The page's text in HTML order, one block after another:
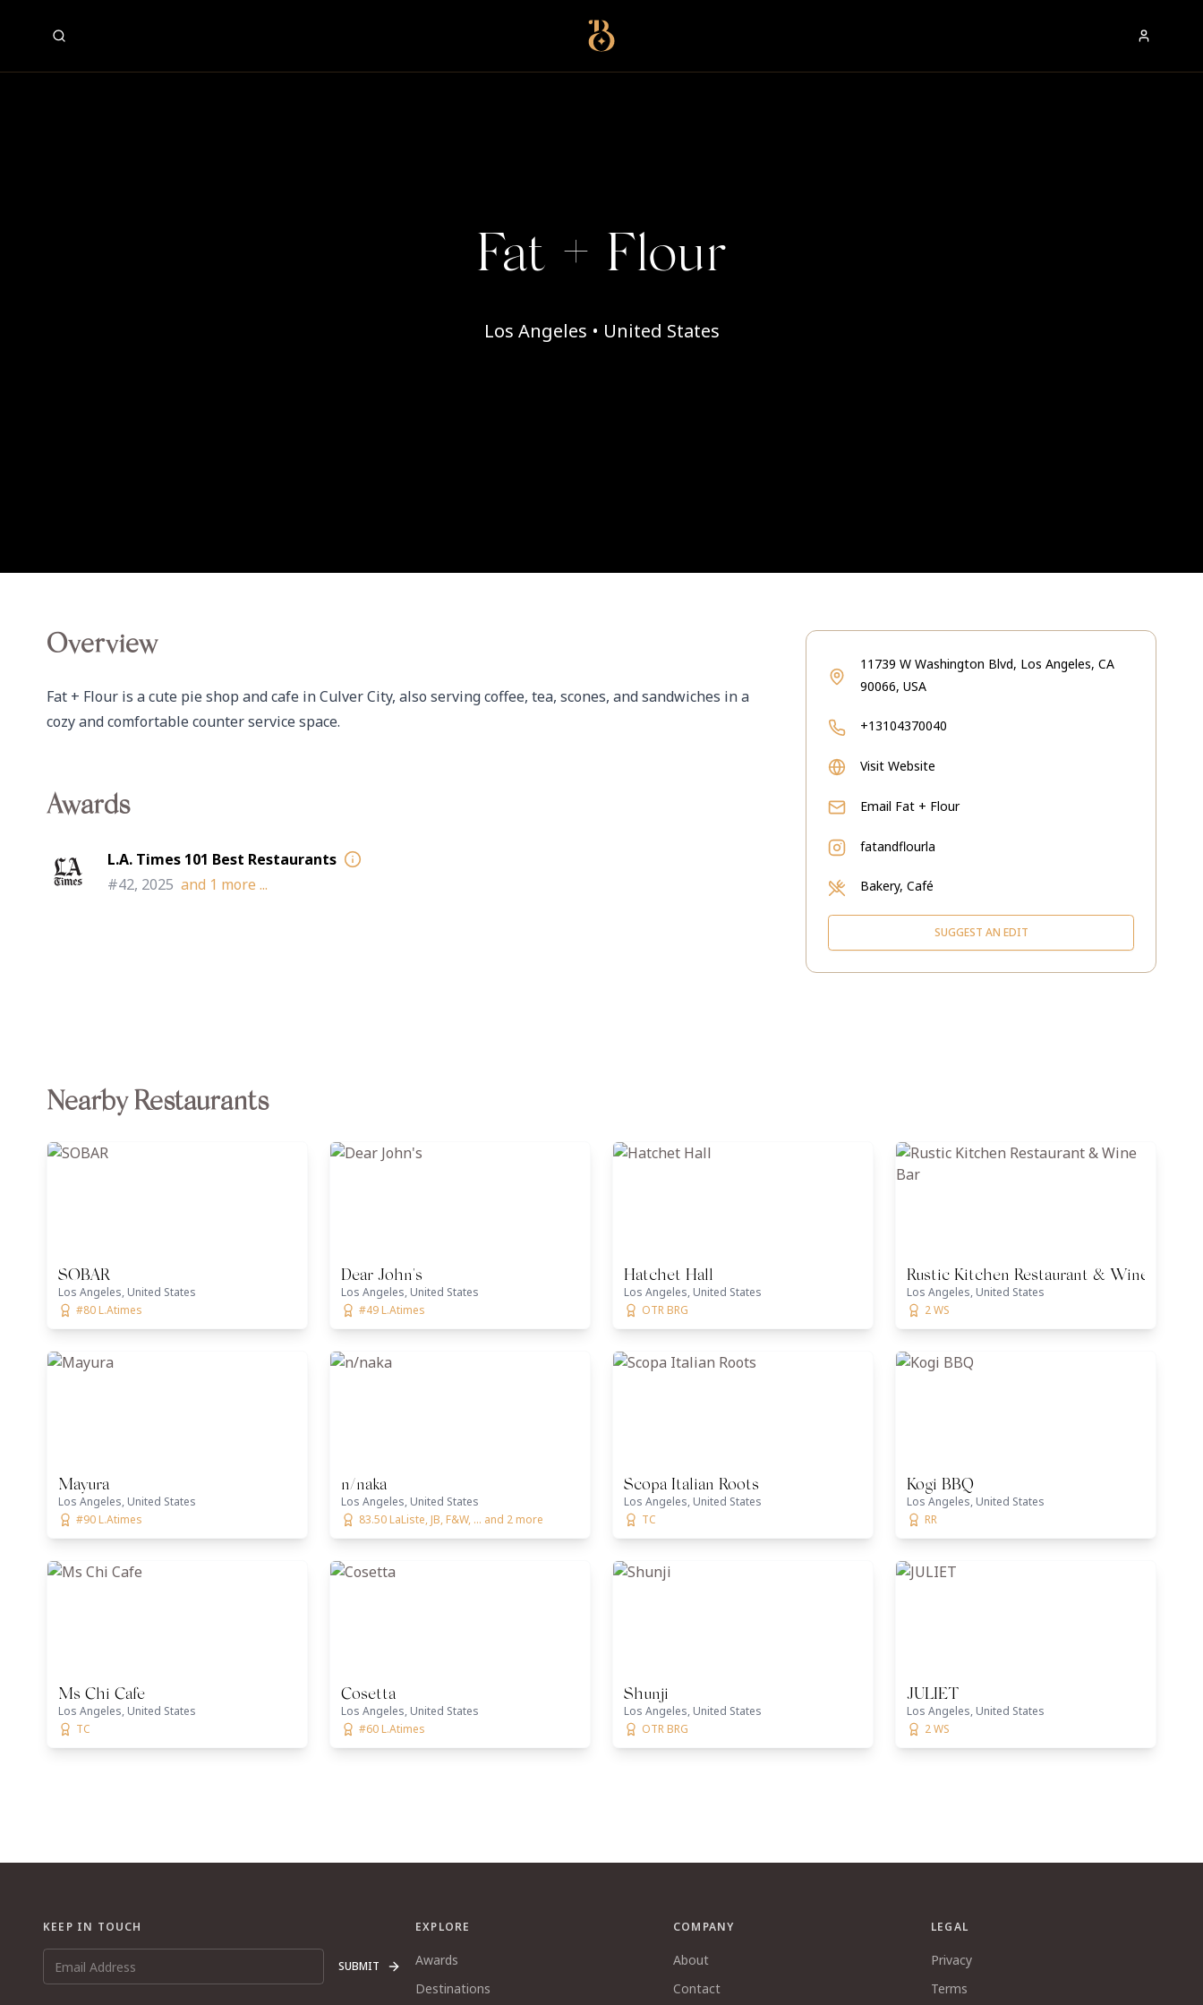
Best Restaurants
Fat + Flour
Los Angeles • United States
Overview
Fat + Flour is a cute pie shop and cafe in Culver City, also serving coffee, tea, scones, and sandwiches in a
cozy and comfortable counter service space.
Awards
L.A. Times 101 Best Restaurants
#42, 2025 and 1 more ...
11739 W Washington Blvd, Los Angeles, CA
90066, USA
+13104370040
Visit Website
Email Fat + Flour
fatandflourla
Bakery, Café
SUGGEST AN EDIT
Nearby Restaurants
SOBAR
Los Angeles, United States
#80 L.Atimes
Dear John's
Los Angeles, United States
#49 L.Atimes
Hatchet Hall
Los Angeles, United States
OTR BRG
Rustic Kitchen Restaurant & Wine Bar
Los Angeles, United States
2 WS
Mayura
Los Angeles, United States
#90 L.Atimes
n/naka
Los Angeles, United States
83.50 LaListe, JB, F&W, ... and 2 more
Scopa Italian Roots
Los Angeles, United States
TC
Kogi BBQ
Los Angeles, United States
RR
Ms Chi Cafe
Los Angeles, United States
TC
Cosetta
Los Angeles, United States
#60 L.Atimes
Shunji
Los Angeles, United States
OTR BRG
JULIET
Los Angeles, United States
2 WS
KEEP IN TOUCH
SUBMIT
EXPLORE
Awards
Destinations
COMPANY
About
Contact
LEGAL
Privacy
Terms